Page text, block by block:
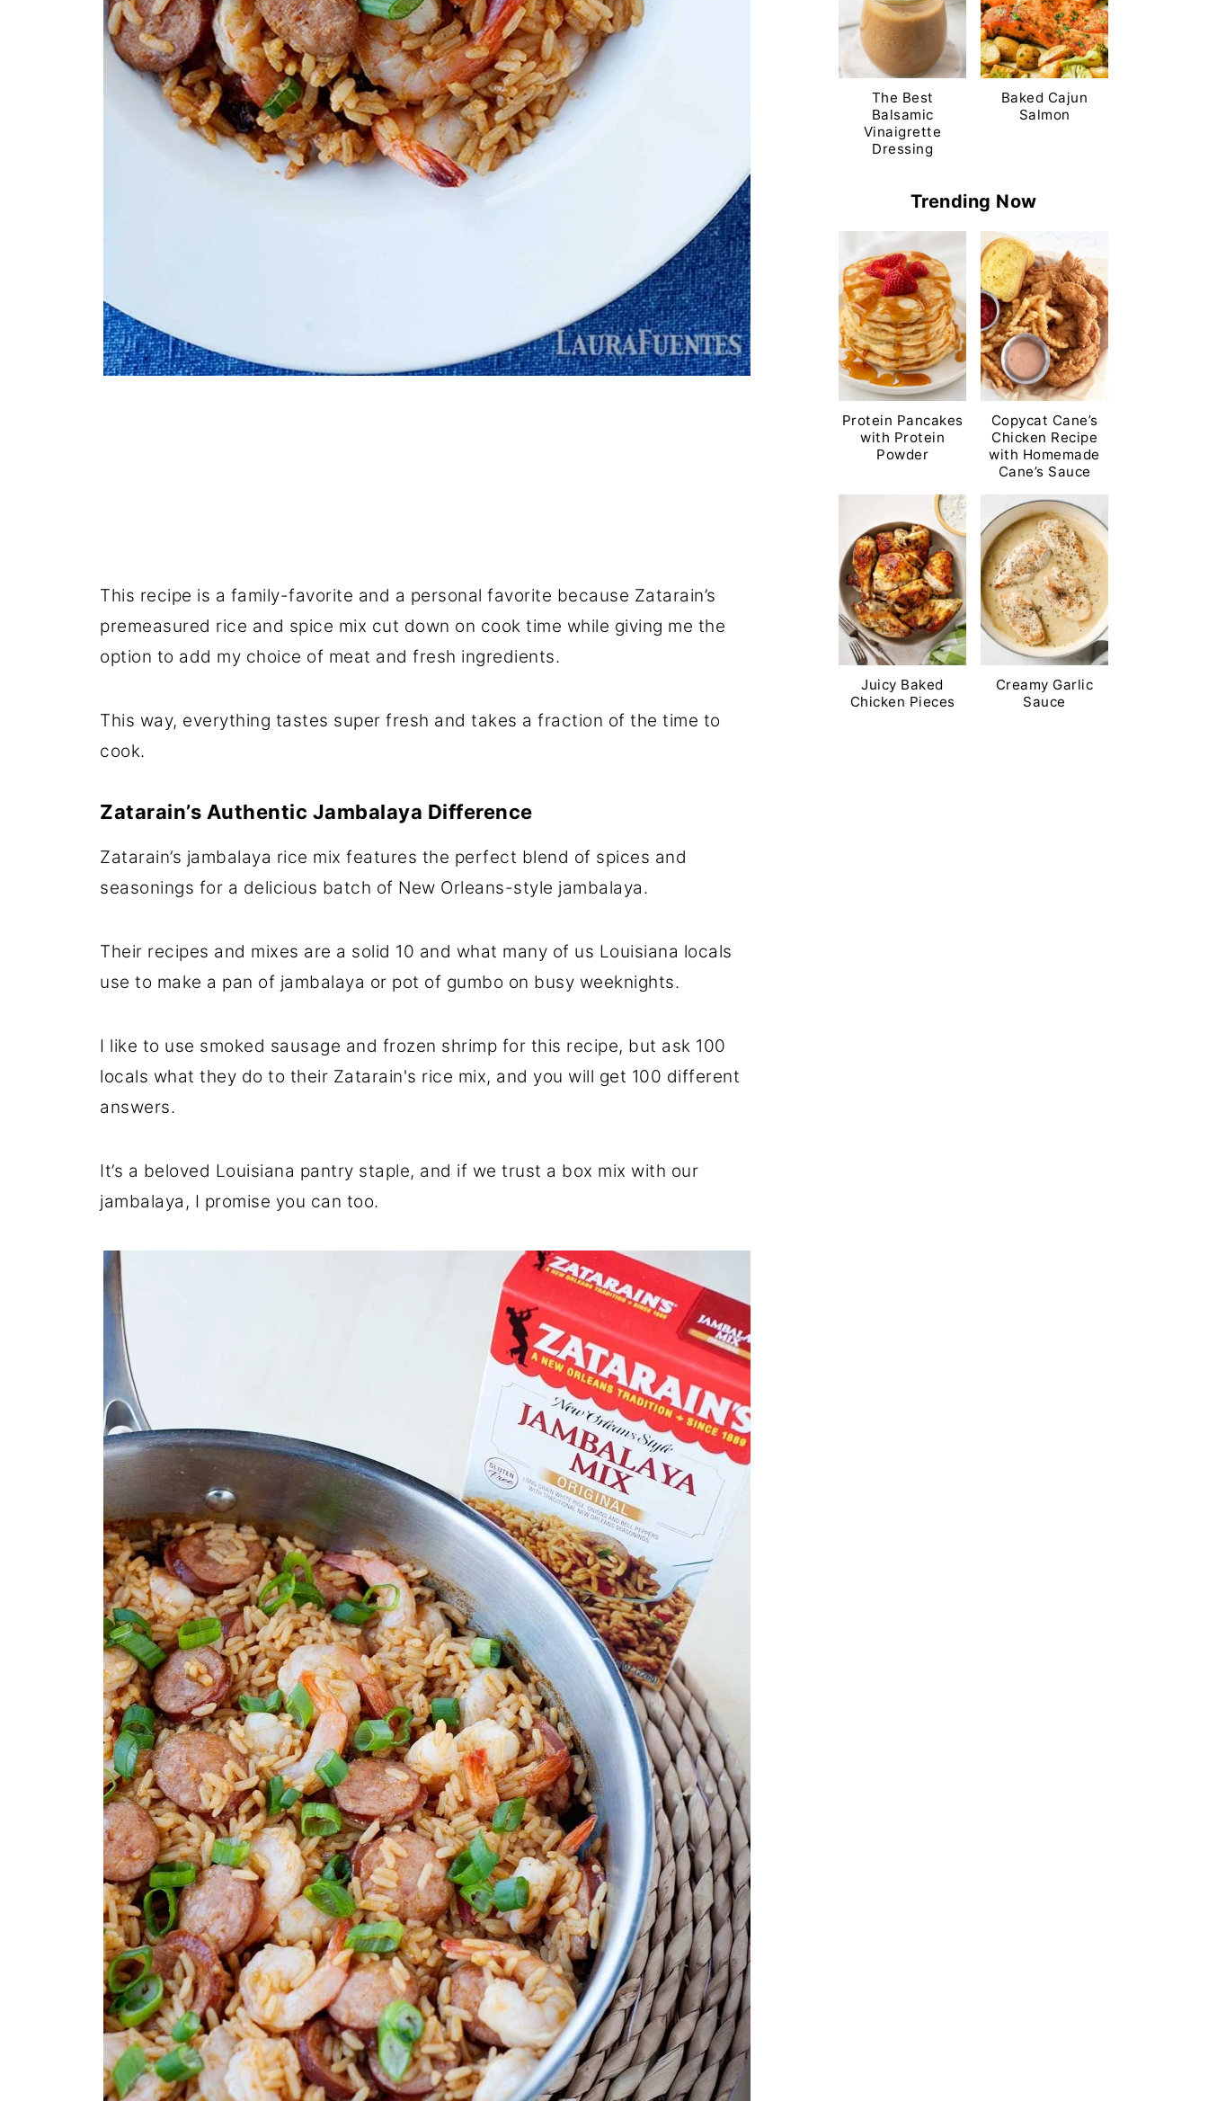
This recipe is a family-favorite and a personal favorite because Zatarain’s
premeasured rice and spice mix cut down on cook time while giving me the
option to add my choice of meat and fresh ingredients.
This way, everything tastes super fresh and takes a fraction of the time to
cook.
Zatarain’s Authentic Jambalaya Difference
Zatarain’s jambalaya rice mix features the perfect blend of spices and
seasonings for a delicious batch of New Orleans-style jambalaya.
Their recipes and mixes are a solid 10 and what many of us Louisiana locals
use to make a pan of jambalaya or pot of gumbo on busy weeknights.
I like to use smoked sausage and frozen shrimp for this recipe, but ask 100
locals what they do to their Zatarain's rice mix, and you will get 100 different
answers.
It’s a beloved Louisiana pantry staple, and if we trust a box mix with our
jambalaya, I promise you can too.
The Best
Balsamic
Vinaigrette
Dressing
Baked Cajun
Salmon
Trending Now
Protein Pancakes
with Protein
Powder
Copycat Cane’s
Chicken Recipe
with Homemade
Cane’s Sauce
Juicy Baked
Chicken Pieces
Creamy Garlic
Sauce